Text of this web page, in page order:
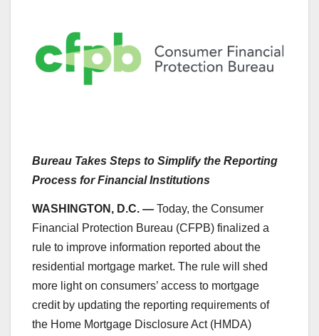
Bureau Takes Steps to Simplify the Reporting
Process for Financial Institutions
WASHINGTON, D.C. — Today, the Consumer
Financial Protection Bureau (CFPB) finalized a
rule to improve information reported about the
residential mortgage market. The rule will shed
more light on consumers’ access to mortgage
credit by updating the reporting requirements of
the Home Mortgage Disclosure Act (HMDA)